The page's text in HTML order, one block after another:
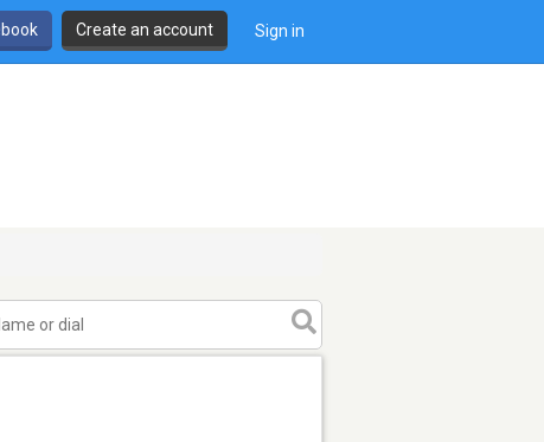
Create an account Sign in